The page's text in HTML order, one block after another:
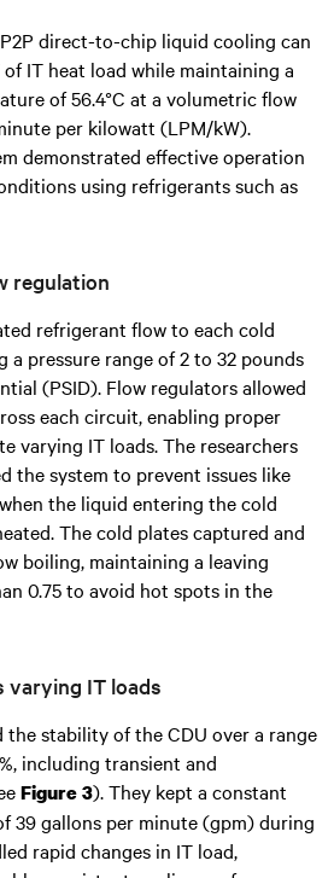
direct-to-chip liquid cooling can
IT heat load while maintaining a
of 56.4°C at a volumetric flow
per kilowatt (LPM/kW).
demonstrated effective operation
using refrigerants such as
regulation
refrigerant flow to each cold
a pressure range of 2 to 32 pounds
(PSID). Flow regulators allowed
each circuit, enabling proper
varying IT loads. The researchers
the system to prevent issues like
the liquid entering the cold
The cold plates captured and
boiling, maintaining a leaving
0.75 to avoid hot spots in the
varying IT loads
the stability of the CDU over a range
including transient and
Figure 3). They kept a constant
39 gallons per minute (gpm) during
rapid changes in IT load,